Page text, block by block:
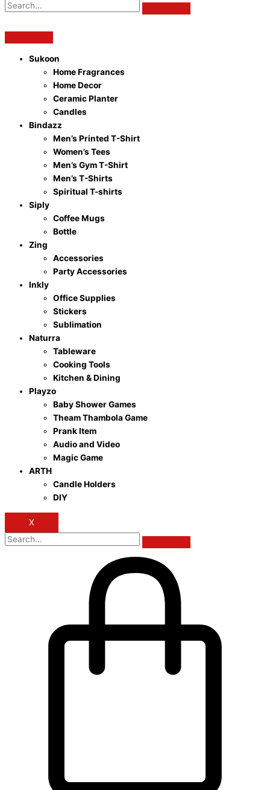
Sukoon
Home Fragrances
Home Decor
Ceramic Planter
Candles
Bindazz
Men’s Printed T-Shirt
Women’s Tees
Men’s Gym T-Shirt
Men’s T-Shirts
Spiritual T-shirts
Siply
Coffee Mugs
Bottle
Zing
Accessories
Party Accessories
Inkly
Office Supplies
Stickers
Sublimation
Naturra
Tableware
Cooking Tools
Kitchen & Dining
Playzo
Baby Shower Games
Theam Thambola Game
Prank Item
Audio and Video
Magic Game
ARTH
Candle Holders
DIY
X